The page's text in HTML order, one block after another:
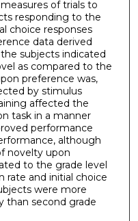
of trials to
responding to the
choice responses
data derived
subjects indicated
as compared to the
preference was,
by stimulus
affected the
task in a manner
performance
although
novelty upon
to the grade level
rate and initial choice
were more
than second grade